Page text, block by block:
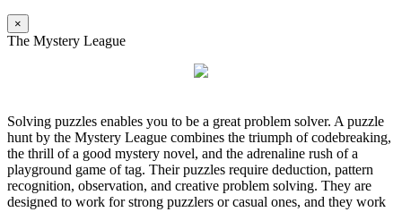
×
The Mystery League
Solving puzzles enables you to be a great problem solver. A puzzle
hunt by the Mystery League combines the triumph of codebreaking,
the thrill of a good mystery novel, and the adrenaline rush of a
playground game of tag. Their puzzles require deduction, pattern
recognition, observation, and creative problem solving. They are
designed to work for strong puzzlers or casual ones, and they work